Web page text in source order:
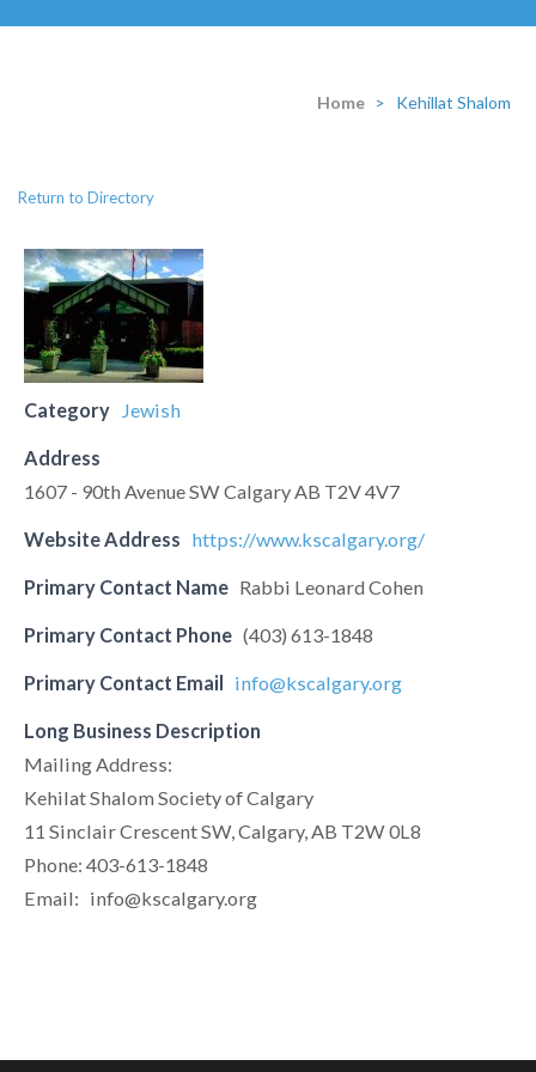
Home > Kehillat Shalom
Return to Directory
Category Jewish
Address
1607 - 90th Avenue SW Calgary AB T2V 4V7
Website Address https://www.kscalgary.org/
Primary Contact Name Rabbi Leonard Cohen
Primary Contact Phone (403) 613-1848
Primary Contact Email info@kscalgary.org
Long Business Description
Mailing Address:
Kehilat Shalom Society of Calgary
11 Sinclair Crescent SW, Calgary, AB T2W 0L8
Phone: 403-613-1848
Email: info@kscalgary.org